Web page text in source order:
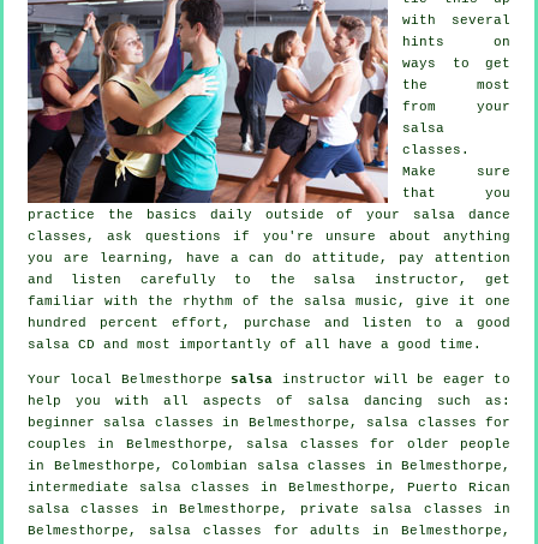
with several
hints on
ways to get
the most
from your
salsa
classes .
Make sure
that you
practice the basics daily outside of your salsa dance
classes, ask questions if you're unsure about anything
you are learning, have a can do attitude, pay attention
and listen carefully to the salsa instructor, get
familiar with the rhythm of the salsa music, give it one
hundred percent effort, purchase and listen to a good
salsa CD and most importantly of all have a good time.
Your local Belmesthorpe salsa instructor will be eager to
help you with all aspects of salsa dancing such as:
beginner salsa classes in Belmesthorpe, salsa classes for
couples in Belmesthorpe, salsa classes for older people
in Belmesthorpe, Colombian
salsa classes in Belmesthorpe,
intermediate salsa classes
in Belmesthorpe, Puerto Rican
salsa classes in Belmesthorpe,
private salsa classes in
Belmesthorpe, salsa classes for adults
in Belmesthorpe,